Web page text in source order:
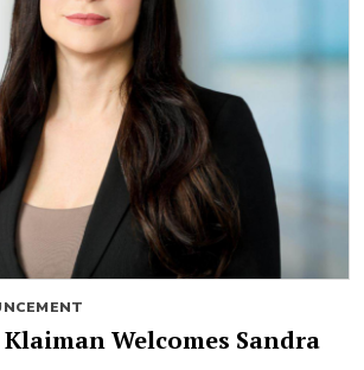
Welcomes Sandra